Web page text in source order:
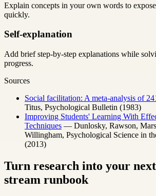
Explain concepts in your own words to
quickly.
Self-explanation
Add brief step-by-step explanations while
progress.
Sources
Social facilitation: A meta-analysis of
Titus, Psychological Bulletin (1983)
Improving Students' Learning With
Techniques — Dunlosky, Rawson,
Willingham, Psychological Science in
(2013)
Turn research into your
stream runbook